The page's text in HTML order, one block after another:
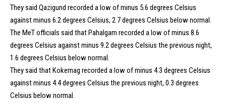
They said Qazigund recorded a low of minus 5.6 degrees Celsius
against minus 6.2 degrees Celsius, 2.7 degrees Celsius below normal.
The MeT officials said that Pahalgam recorded a low of minus 8.6
degrees Celsius against minus 9.2 degrees Celsius the previous night,
1.6 degrees Celsius below normal.
They said that Kokernag recorded a low of minus 4.3 degrees Celsius
against minus 4.4 degrees Celsius the previous night, 0.3 degrees
Celsius below normal.